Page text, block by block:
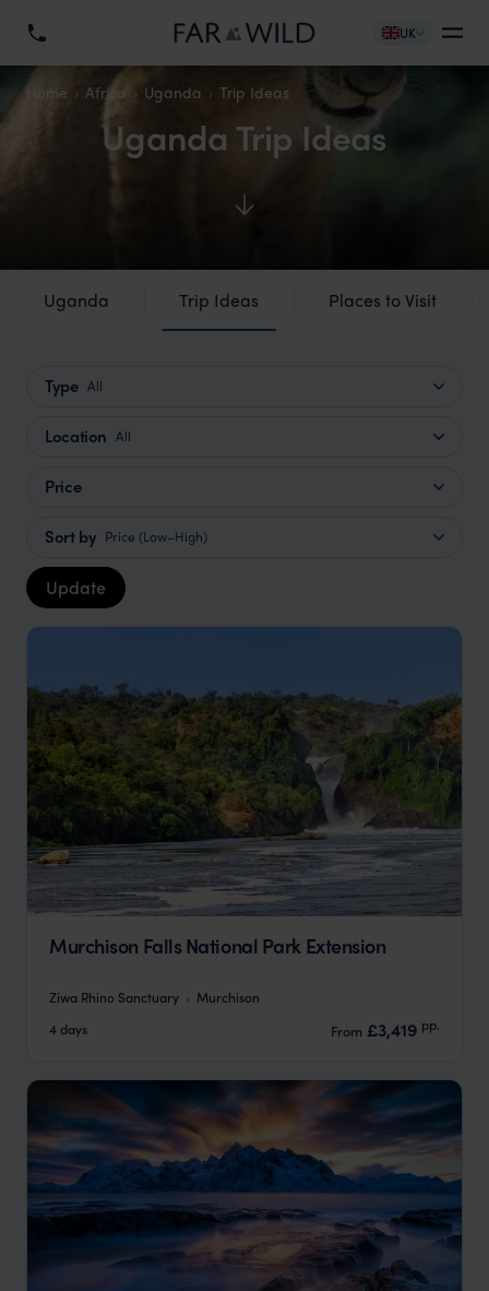
UK
Home Africa Uganda Trip Ideas
Uganda Trip Ideas
Uganda Trip Ideas Places to Visit
Type All
Location All
Price
Sort by Price (Low–High)
Update
Murchison Falls National Park Extension
Ziwa Rhino Sanctuary
Murchison
4 days
From £3,419 pp.